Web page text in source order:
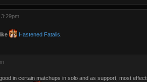
Hastened Fatalis
in certain matchups in solo and as support, most